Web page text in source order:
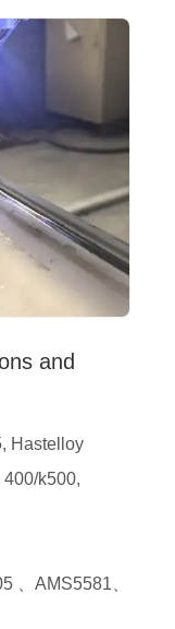
and
Hastelloy
k500,
、AMS5581、